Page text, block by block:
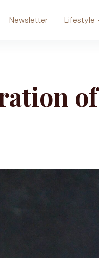
Newsletter Lifestyle
of